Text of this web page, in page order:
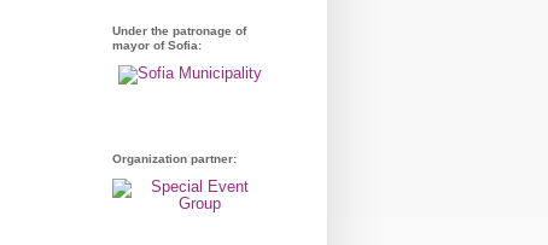
Under the patronage of
mayor of Sofia:
Organization partner: